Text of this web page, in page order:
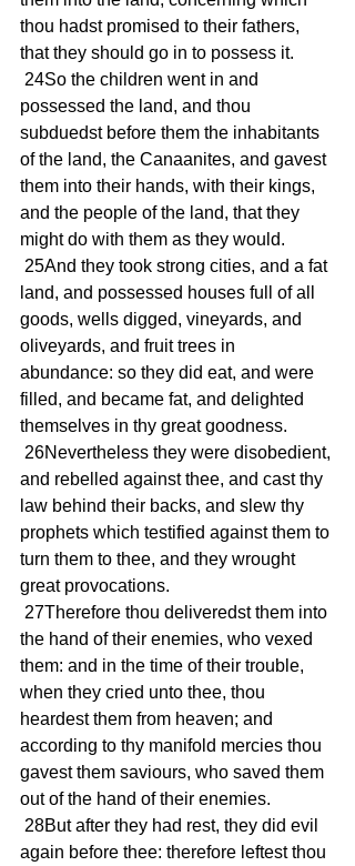
thou hadst promised to their fathers,
that they should go in to possess it.
possessed the land, and thou
subduedst before them the inhabitants
of the land, the Canaanites, and gavest
them into their hands, with their kings,
and the people of the land, that they
might do with them as they would.
land, and possessed houses full of all
goods, wells digged, vineyards, and
oliveyards, and fruit trees in
abundance: so they did eat, and were
filled, and became fat, and delighted
themselves in thy great goodness.
and rebelled against thee, and cast thy
law behind their backs, and slew thy
prophets which testified against them to
turn them to thee, and they wrought
great provocations.
the hand of their enemies, who vexed
them: and in the time of their trouble,
when they cried unto thee, thou
heardest them from heaven; and
according to thy manifold mercies thou
gavest them saviours, who saved them
out of the hand of their enemies.
again before thee: therefore leftest thou